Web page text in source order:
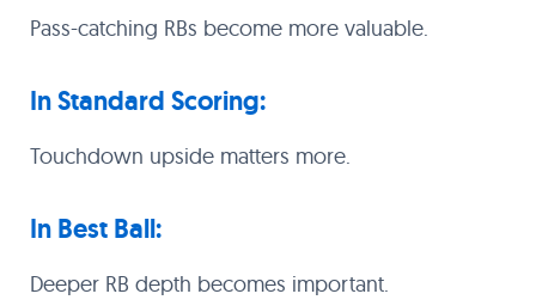
Pass-catching RBs become more valuable.
In Standard Scoring:
Touchdown upside matters more.
In Best Ball:
Deeper RB depth becomes important.